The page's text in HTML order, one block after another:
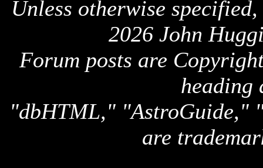
Unless otherwise
2026 John
Forum posts are
heading
"dbHTML," "AstroGuide,"
are